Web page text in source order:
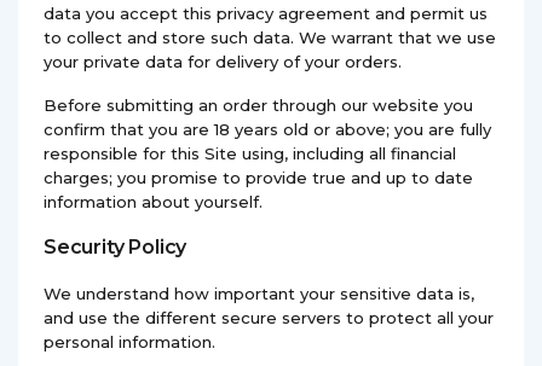
data you accept this privacy agreement and permit us
to collect and store such data. We warrant that we use
your private data for delivery of your orders.
Before submitting an order through our website you
confirm that you are 18 years old or above; you are fully
responsible for this Site using, including all financial
charges; you promise to provide true and up to date
information about yourself.
Security Policy
We understand how important your sensitive data is,
and use the different secure servers to protect all your
personal information.